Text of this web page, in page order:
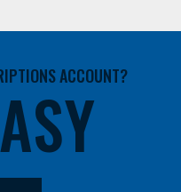
ACCOUNT?